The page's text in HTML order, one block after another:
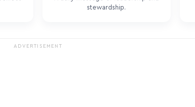
stewardship.
ADVERTISEMENT